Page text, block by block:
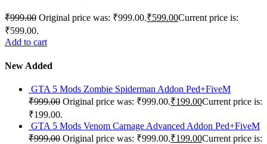
₹999.00 Original price was: ₹999.00.₹599.00Current price is:
₹599.00.
Add to cart
New Added
GTA 5 Mods Zombie Spiderman Addon Ped+FiveM
₹999.00 Original price was: ₹999.00.₹199.00Current price is:
₹199.00.
GTA 5 Mods Venom Carnage Advanced Addon Ped+FiveM
₹999.00 Original price was: ₹999.00.₹199.00Current price is: